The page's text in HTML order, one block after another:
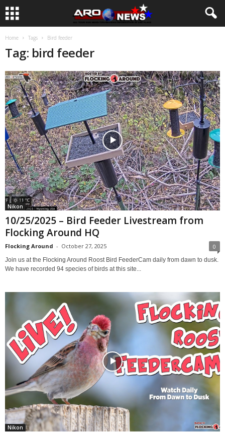
Home Tags Bird feeder
Tag: bird feeder
Nikon
10/25/2025 – Bird Feeder Livestream from
Flocking Around HQ
Flocking Around - October 27, 2025 0
Join us at the Flocking Around Roost Bird FeederCam daily from dawn to dusk.
We have recorded 94 species of birds at this site...
Nikon